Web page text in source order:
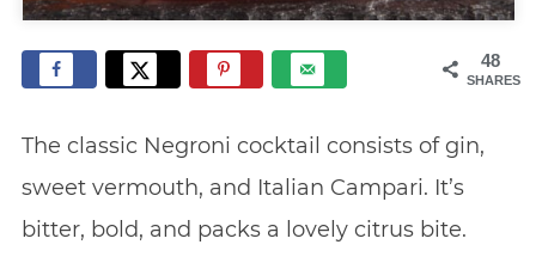
48
SHARES
The classic Negroni cocktail consists of gin,
sweet vermouth, and Italian Campari. It’s
bitter, bold, and packs a lovely citrus bite.